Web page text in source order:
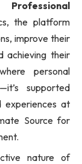
the platform
improve their
achieving their
personal
supported
experiences at
Source for
nature of